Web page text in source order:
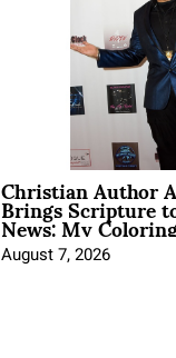
Christian Author
Brings Scripture
News: My
August 7, 2026